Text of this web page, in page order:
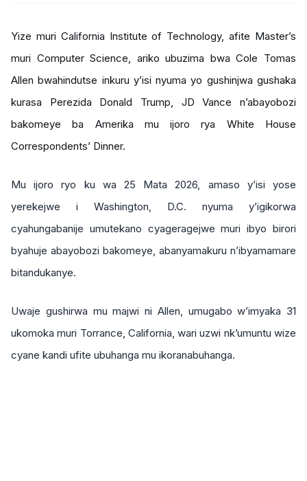
Yize muri California Institute of Technology, afite Master’s
muri Computer Science, ariko ubuzima bwa Cole Tomas
Allen bwahindutse inkuru y’isi nyuma yo gushinjwa gushaka
kurasa Perezida Donald Trump, JD Vance n’abayobozi
bakomeye ba Amerika mu ijoro rya White House
Correspondents’ Dinner.
Mu ijoro ryo ku wa 25 Mata 2026, amaso y’isi yose
yerekejwe i Washington, D.C. nyuma y’igikorwa
cyahungabanije umutekano cyageragejwe muri ibyo birori
byahuje abayobozi bakomeye, abanyamakuru n’ibyamamare
bitandukanye.
Uwaje gushirwa mu majwi ni Allen, umugabo w’imyaka 31
ukomoka muri Torrance, California, wari uzwi nk’umuntu wize
cyane kandi ufite ubuhanga mu ikoranabuhanga.